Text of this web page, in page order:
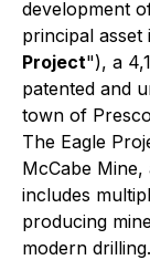
development
principal asset
Project"), a
patented and
town of
The Eagle
McCabe
includes
producing
modern